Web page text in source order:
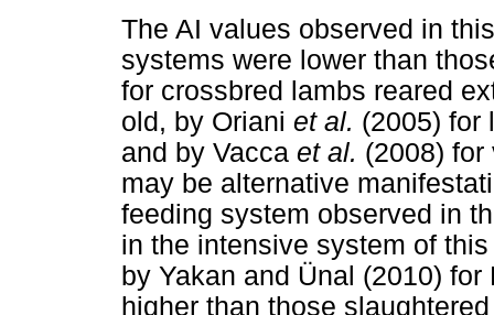
The AI values observed in
systems were lower than
for crossbred lambs reared
old, by Oriani et al. (2005) for
and by Vacca et al. (2008)
may be alternative
feeding system observed in
in the intensive system of
by Yakan and Ünal (2010)
higher than those